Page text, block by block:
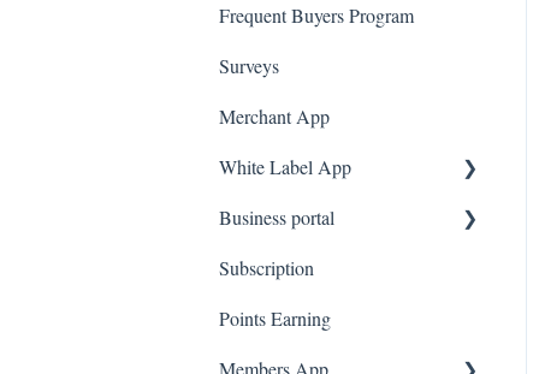
Frequent Buyers Program
Surveys
Merchant App
White Label App
QR code Integration
Business portal
Upload Clients
Transaction List
Branches
Subscription
Points Earning
Members App